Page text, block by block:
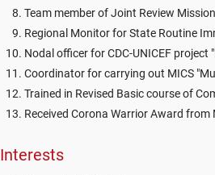
Team member of Joint Review
Regional Monitor for State Routine
Nodal officer for CDC-UNICEF
Coordinator for carrying out MICS
Trained in Revised Basic course of
Received Corona Warrior Award
Interests